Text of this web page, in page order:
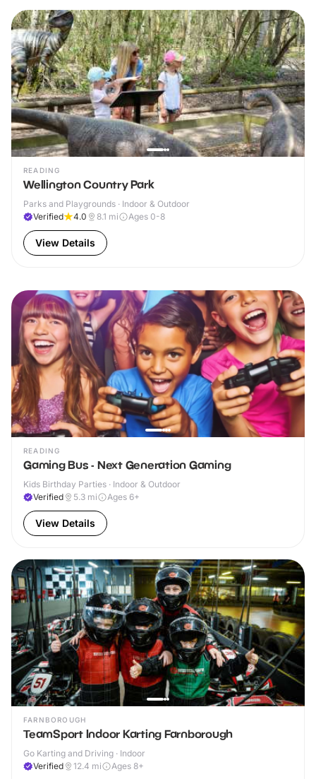
READING
Wellington Country Park
Parks and Playgrounds · Indoor & Outdoor
Verified
4.0 8.1 mi Ages 0-8
View Details
READING
Gaming Bus - Next Generation Gaming
Kids Birthday Parties · Indoor & Outdoor
Verified
5.3 mi Ages 6+
View Details
FARNBOROUGH
TeamSport Indoor Karting Farnborough
Go Karting and Driving · Indoor
Verified
12.4 mi Ages 8+